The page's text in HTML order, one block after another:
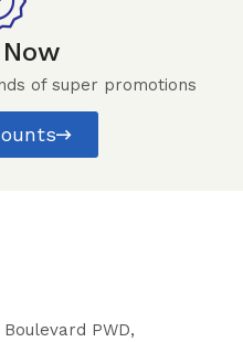
Now
of super promotions
PWD,